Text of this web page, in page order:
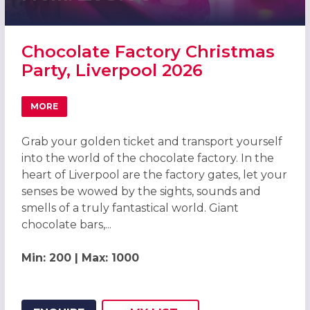
Chocolate Factory Christmas
Party, Liverpool 2026
MORE
ABOUT CHOCOLATE FACTORY CHRISTMAS PARTY,
Grab your golden ticket and transport yourself
into the world of the chocolate factory. In the
heart of Liverpool are the factory gates, let your
senses be wowed by the sights, sounds and
smells of a truly fantastical world. Giant
chocolate bars,...
Min: 200 | Max: 1000